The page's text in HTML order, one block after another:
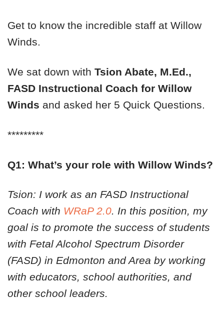
Get to know the incredible staff at Willow
Winds.
We sat down with Tsion Abate, M.Ed.,
FASD Instructional Coach for Willow
Winds and asked her 5 Quick Questions.
*********
Q1: What’s your role with Willow Winds?
Tsion: I work as an FASD Instructional
Coach with WRaP 2.0. In this position, my
goal is to promote the success of students
with Fetal Alcohol Spectrum Disorder
(FASD) in Edmonton and Area by working
with educators, school authorities, and
other school leaders.